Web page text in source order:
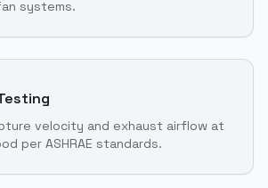
systems.
velocity and exhaust airflow at
per ASHRAE standards.